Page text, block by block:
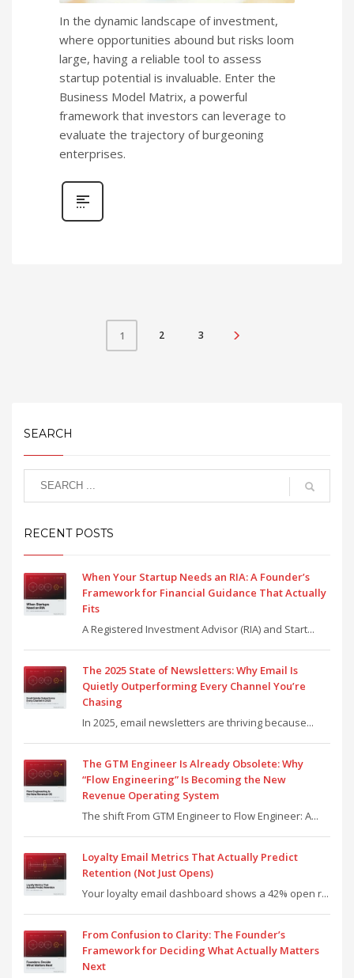
In the dynamic landscape of investment,
where opportunities abound but risks loom
large, having a reliable tool to assess
startup potential is invaluable. Enter the
Business Model Matrix, a powerful
framework that investors can leverage to
evaluate the trajectory of burgeoning
enterprises.
1 2 3
SEARCH
RECENT POSTS
When Your Startup Needs an RIA: A Founder’s
Framework for Financial Guidance That Actually
Fits
A Registered Investment Advisor (RIA) and Start...
The 2025 State of Newsletters: Why Email Is
Quietly Outperforming Every Channel You’re
Chasing
In 2025, email newsletters are thriving because...
The GTM Engineer Is Already Obsolete: Why
“Flow Engineering” Is Becoming the New
Revenue Operating System
The shift From GTM Engineer to Flow Engineer: A...
Loyalty Email Metrics That Actually Predict
Retention (Not Just Opens)
Your loyalty email dashboard shows a 42% open r...
From Confusion to Clarity: The Founder’s
Framework for Deciding What Actually Matters
Next